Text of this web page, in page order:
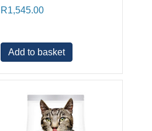
R1,545.00
Add to basket